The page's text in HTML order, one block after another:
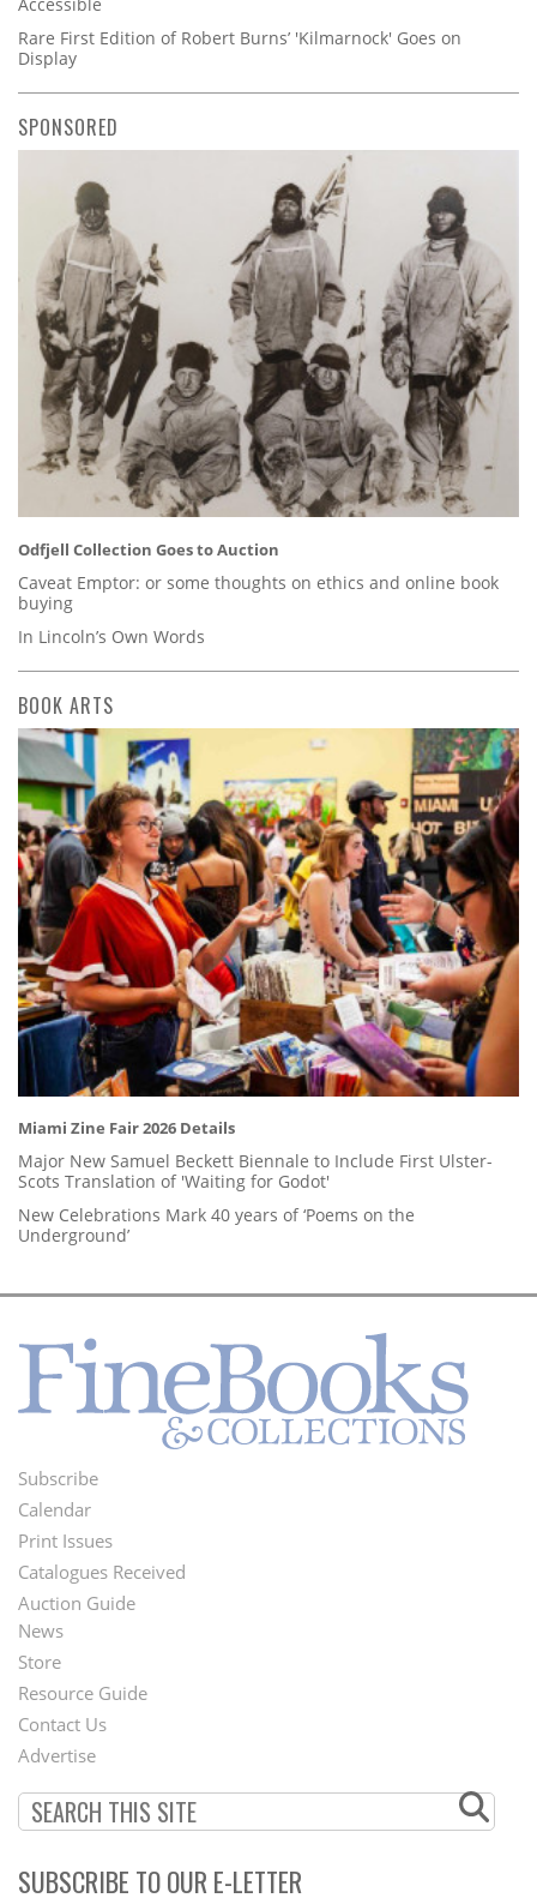
Rare First Edition of Robert Burns’ 'Kilmarnock' Goes on
Display
SPONSORED
Odfjell Collection Goes to Auction
Caveat Emptor: or some thoughts on ethics and online book
buying
In Lincoln’s Own Words
BOOK ARTS
Miami Zine Fair 2026 Details
Major New Samuel Beckett Biennale to Include First Ulster-
Scots Translation of 'Waiting for Godot'
New Celebrations Mark 40 years of ‘Poems on the
Underground’
Footer
Menu
Subscribe
Calendar
Print Issues
Catalogues Received
Auction Guide
Second
Footer
Menu
News
Store
Resource Guide
Contact Us
Advertise
SUBSCRIBE TO OUR E-LETTER